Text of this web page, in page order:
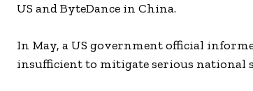
US and ByteDance in China.
In May, a US government official
insufficient to mitigate serious national